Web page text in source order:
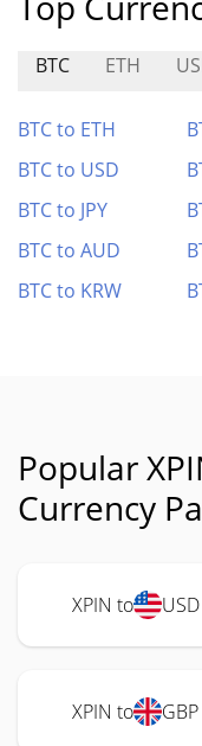
BTC ETH
BTC to ETH
BTC to USD
BTC to JPY
BTC to AUD
BTC to KRW
Popular
Currency
XPIN to USD
XPIN to GBP